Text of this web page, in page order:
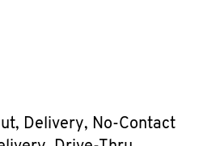
Delivery, No-Contact